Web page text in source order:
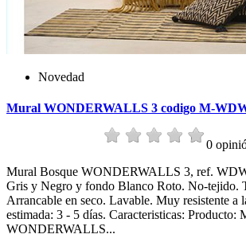
Novedad
Mural WONDERWALLS 3 codigo M-
0
Mural Bosque WONDERWALLS 3, ref.
Gris y Negro y fondo Blanco Roto. No-tejido.
Arrancable en seco. Lavable. Muy resistente a
estimada: 3 - 5 días. Caracteristicas: Producto:
WONDERWALLS...